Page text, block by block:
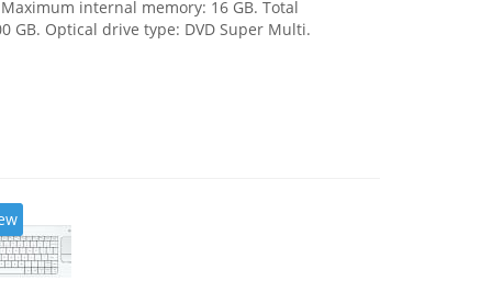
internal memory: 16 GB. Total
GB. Optical drive type: DVD Super Multi.